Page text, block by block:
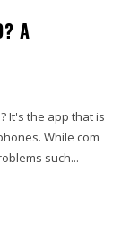
A
It's the app that is
com
such...